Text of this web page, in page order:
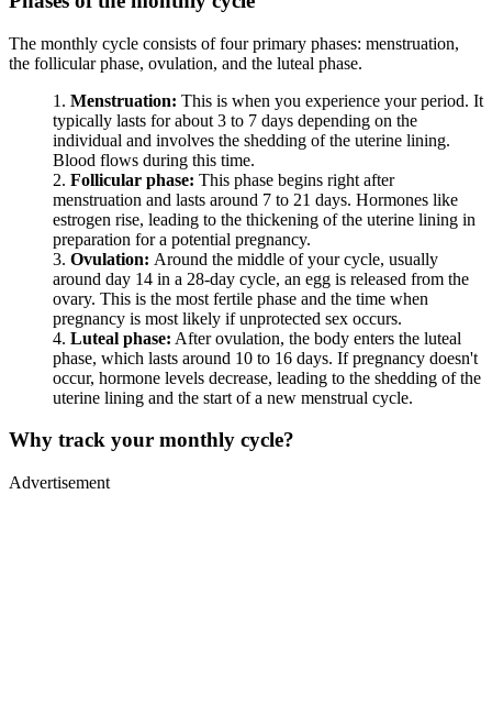
The monthly cycle consists of four primary phases: menstruation,
the follicular phase, ovulation, and the luteal phase.
Menstruation: This is when you experience your period. It
typically lasts for about 3 to 7 days depending on the
individual and involves the shedding of the uterine lining.
Blood flows during this time.
Follicular phase: This phase begins right after
menstruation and lasts around 7 to 21 days. Hormones like
estrogen rise, leading to the thickening of the uterine lining in
preparation for a potential pregnancy.
Ovulation: Around the middle of your cycle, usually
around day 14 in a 28-day cycle, an egg is released from the
ovary. This is the most fertile phase and the time when
pregnancy is most likely if unprotected sex occurs.
Luteal phase: After ovulation, the body enters the luteal
phase, which lasts around 10 to 16 days. If pregnancy doesn't
occur, hormone levels decrease, leading to the shedding of the
uterine lining and the start of a new menstrual cycle.
Why track your monthly cycle?
Advertisement